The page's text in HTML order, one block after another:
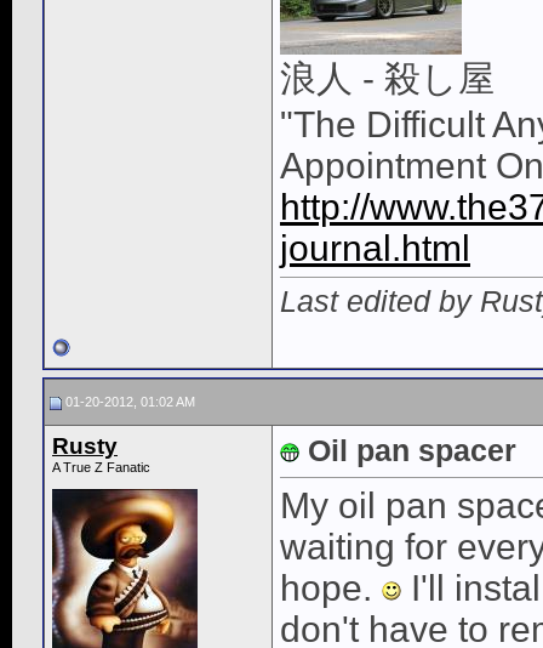
浪人 - 殺し屋
"The Difficult
Appointment
http://
journal.html
Last edited by
01-20-2012, 01:02 AM
Rusty
A True Z Fanatic Oil pan spacer
My oil pan
waiting for
hope.
I'll
don't have to